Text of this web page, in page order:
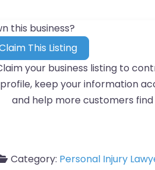
this business?
This Listing
your business listing to
profile, keep your information
and help more customers find
Category: Personal Injury